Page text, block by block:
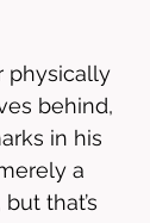
physically
behind,
in his
a
that’s